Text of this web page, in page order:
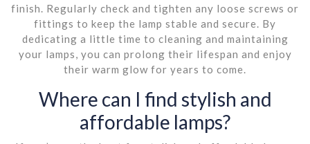
finish. Regularly check and tighten any loose screws or
fittings to keep the lamp stable and secure. By
dedicating a little time to cleaning and maintaining
your lamps, you can prolong their lifespan and enjoy
their warm glow for years to come.
Where can I find stylish and
affordable lamps?